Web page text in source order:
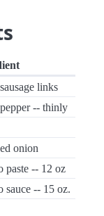
links
-- thinly
onion
paste -- 12 oz
sauce -- 15 oz.